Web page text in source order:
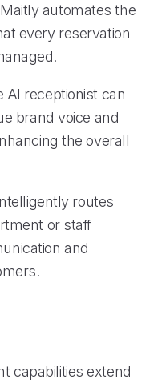
automates the
every reservation
AI receptionist can
brand voice and
the overall
routes
or staff
and
capabilities extend